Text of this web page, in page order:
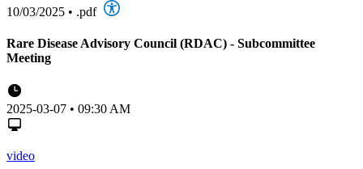
10/03/2025 • .pdf
Rare Disease Advisory Council (RDAC) - Subcommittee
Meeting
2025-03-07 • 09:30 AM
video